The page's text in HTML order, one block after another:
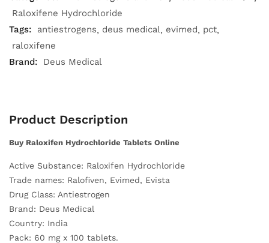
Raloxifene Hydrochloride
Tags:
antiestrogens deus medical evimed
pct
raloxifene
Brand:
Deus Medical
Product Description
Buy Raloxifen Hydrochloride Tablets Online
Active Substance: Raloxifen Hydrochloride
Trade names: Ralofiven, Evimed, Evista
Drug Class: Antiestrogen
Brand: Deus Medical
Country: India
Pack: 60 mg x 100 tablets.